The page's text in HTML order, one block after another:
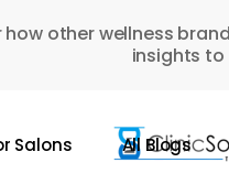
how other wellness
insights to
Salons All Blogs